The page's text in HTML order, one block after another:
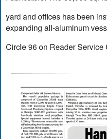
yard and offices has been
expanding all-aluminum
Circle 96 on Reader Service